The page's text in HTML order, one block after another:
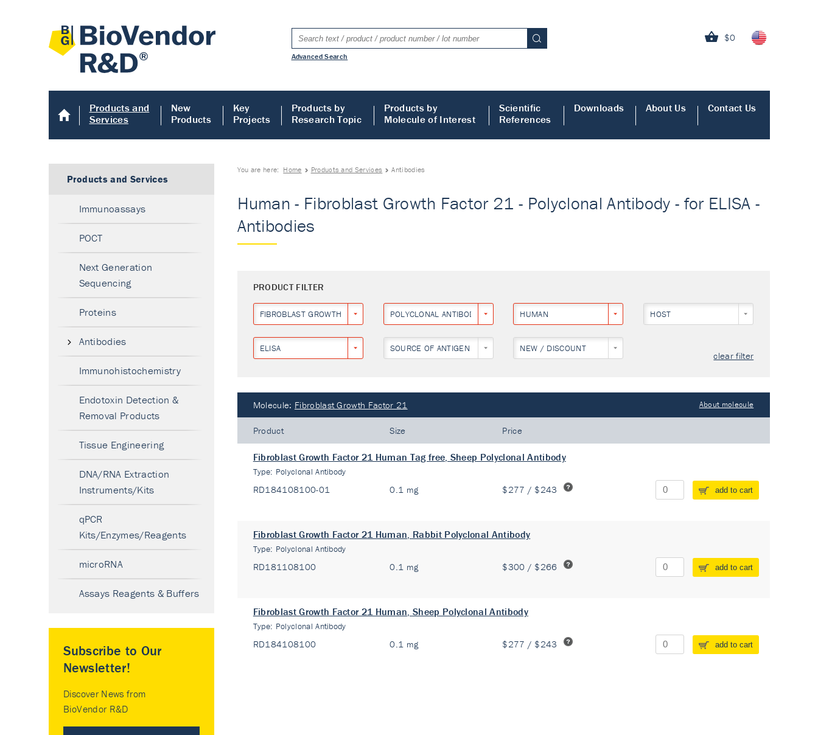
$0
Advanced Search
Products and
Services
New
Products
Key
Projects
Products by
Research Topic
Products by
Molecule of Interest
Scientific
References
Downloads About Us Contact Us
You are here: Home Products and Services Antibodies
Human - Fibroblast Growth Factor 21 - Polyclonal Antibody - for ELISA -
Antibodies
PRODUCT FILTER
FIBROBLAST GROWTH FACTOR 21 POLYCLONAL ANTIBODY HUMAN HOST
ELISA SOURCE OF ANTIGEN NEW / DISCOUNT
clear filter
Molecule: Fibroblast Growth Factor 21 About molecule
Product Size Price
Fibroblast Growth Factor 21 Human Tag free, Sheep Polyclonal Antibody
Type: Polyclonal Antibody
RD184108100-01 0.1 mg $277 / $243 add to cart
Fibroblast Growth Factor 21 Human, Rabbit Polyclonal Antibody
Type: Polyclonal Antibody
RD181108100 0.1 mg $300 / $266 add to cart
Fibroblast Growth Factor 21 Human, Sheep Polyclonal Antibody
Type: Polyclonal Antibody
RD184108100 0.1 mg $277 / $243 add to cart
Products and Services
Immunoassays
POCT
Next Generation
Sequencing
Proteins
Antibodies
Immunohistochemistry
Endotoxin Detection &
Removal Products
Tissue Engineering
DNA/RNA Extraction
Instruments/Kits
qPCR
Kits/Enzymes/Reagents
microRNA
Assays Reagents & Buffers
Subscribe to Our
Newsletter!
Discover News from
BioVendor R&D